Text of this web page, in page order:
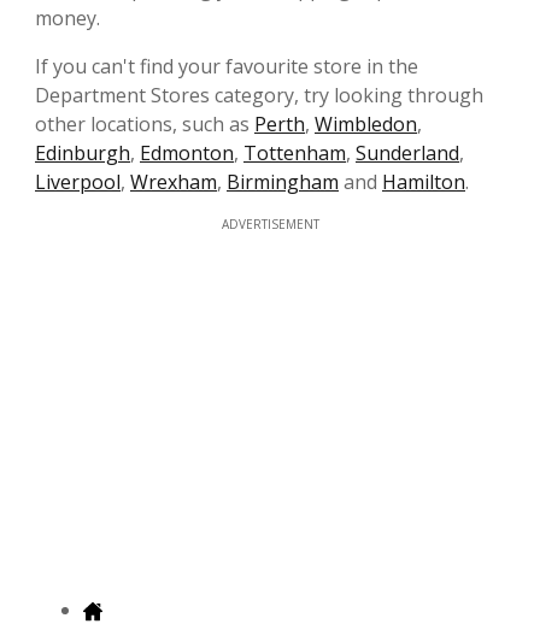
money.
If you can't find your favourite store in the
Department Stores category, try looking through
other locations, such as Perth, Wimbledon,
Edinburgh, Edmonton, Tottenham, Sunderland,
Liverpool, Wrexham, Birmingham and Hamilton.
ADVERTISEMENT